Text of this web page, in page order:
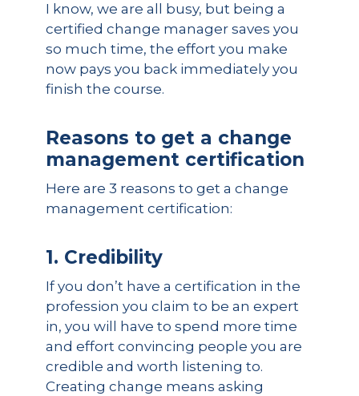
I know, we are all busy, but being a
certified change manager saves you
so much time, the effort you make
now pays you back immediately you
finish the course.
Reasons to get a change
management certification
Here are 3 reasons to get a change
management certification:
1. Credibility
If you don’t have a certification in the
profession you claim to be an expert
in, you will have to spend more time
and effort convincing people you are
credible and worth listening to.
Creating change means asking